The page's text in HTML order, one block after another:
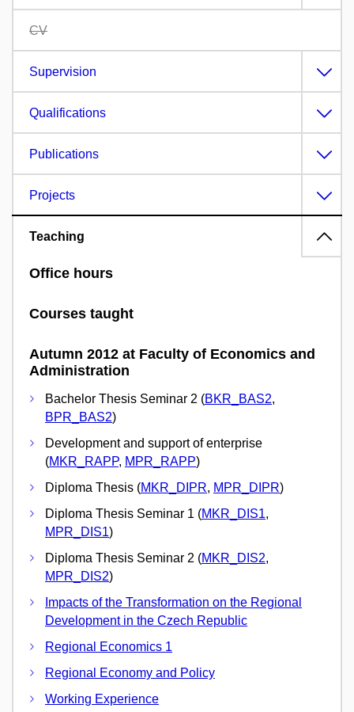
CV
Supervision
Qualifications
Publications
Projects
Teaching
Office hours
Courses taught
Autumn 2012 at Faculty of Economics and
Administration
Bachelor Thesis Seminar 2 (BKR_BAS2,
BPR_BAS2)
Development and support of enterprise
(MKR_RAPP, MPR_RAPP)
Diploma Thesis (MKR_DIPR, MPR_DIPR)
Diploma Thesis Seminar 1 (MKR_DIS1,
MPR_DIS1)
Diploma Thesis Seminar 2 (MKR_DIS2,
MPR_DIS2)
Impacts of the Transformation on the Regional
Development in the Czech Republic
Regional Economics 1
Regional Economy and Policy
Working Experience